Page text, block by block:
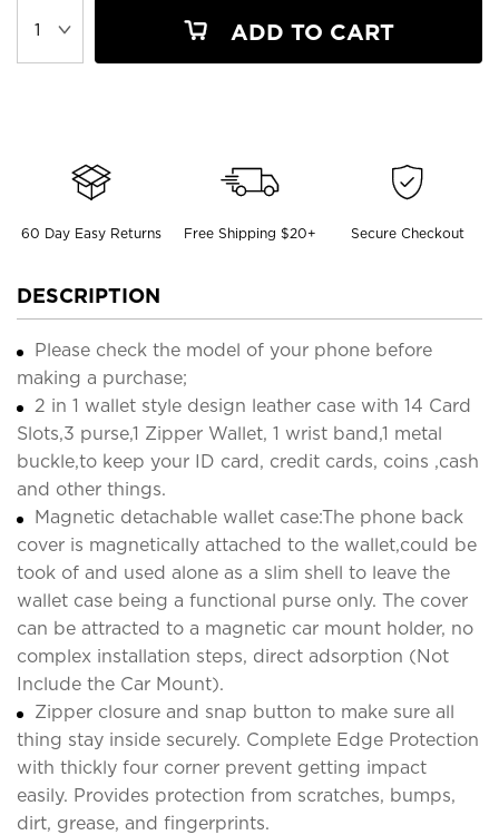
ADD TO CART
60 Day Easy Returns Free Shipping $20+ Secure Checkout
DESCRIPTION
Please check the model of your phone before
making a purchase;
2 in 1 wallet style design leather case with 14 Card
Slots,3 purse,1 Zipper Wallet, 1 wrist band,1 metal
buckle,to keep your ID card, credit cards, coins ,cash
and other things.
Magnetic detachable wallet case:The phone back
cover is magnetically attached to the wallet,could be
took of and used alone as a slim shell to leave the
wallet case being a functional purse only. The cover
can be attracted to a magnetic car mount holder, no
complex installation steps, direct adsorption (Not
Include the Car Mount).
Zipper closure and snap button to make sure all
thing stay inside securely. Complete Edge Protection
with thickly four corner prevent getting impact
easily. Provides protection from scratches, bumps,
dirt, grease, and fingerprints.